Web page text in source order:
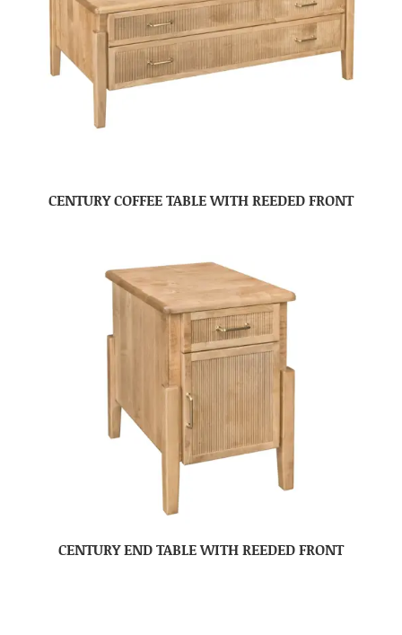
CENTURY COFFEE TABLE WITH REEDED FRONT
CENTURY END TABLE WITH REEDED FRONT